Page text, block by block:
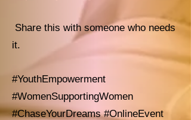
Share this with someone who needs
it.
#YouthEmpowerment
#WomenSupportingWomen
#ChaseYourDreams #OnlineEvent